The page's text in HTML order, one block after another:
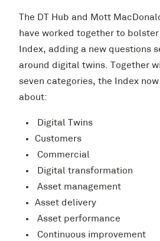
The DT Hub and Mott
have worked together to
Index, adding a new questions
around digital twins. Together
seven categories, the Index
about:
Digital Twins
Customers
Commercial
Digital transformation
Asset management
Asset delivery
Asset performance
Continuous improvement